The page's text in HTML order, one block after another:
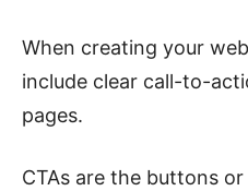
When creating your
include clear call-to-
pages.
CTAs are the buttons